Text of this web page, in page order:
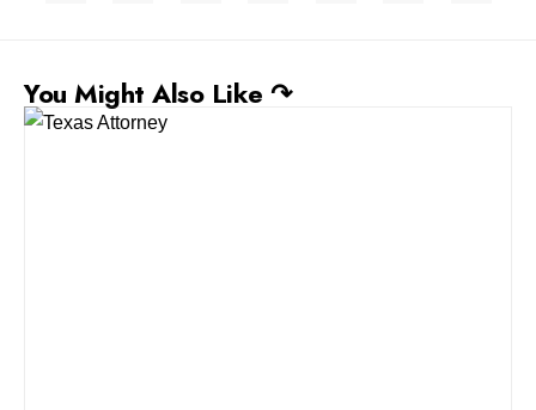
You Might Also Like ↷